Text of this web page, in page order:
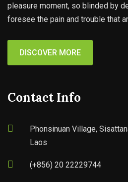
pleasure moment, so blinded by
foresee the pain and trouble that
DISCOVER MORE
Contact Info
Phonsinuan Village,
Laos
(+856) 20 22229744